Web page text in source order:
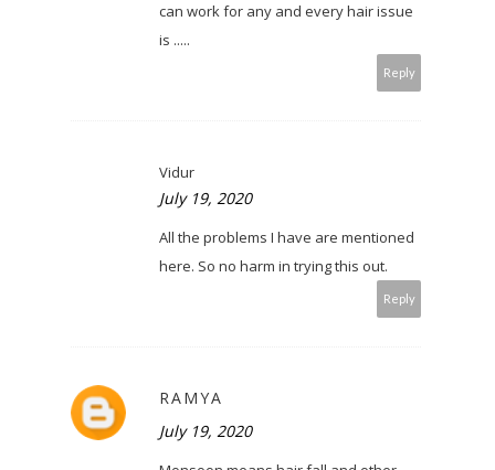
can work for any and every hair issue
is .....
Reply
Vidur
July 19, 2020
All the problems I have are mentioned
here. So no harm in trying this out.
Reply
RAMYA
July 19, 2020